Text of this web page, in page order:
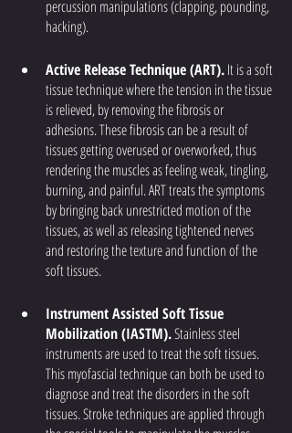
percussion manipulations (clapping, pounding,
hacking).
Active Release Technique (ART). It is a soft
tissue technique where the tension in the tissue
is relieved, by removing the fibrosis or
adhesions. These fibrosis can be a result of
tissues getting overused or overworked, thus
rendering the muscles as feeling weak, tingling,
burning, and painful. ART treats the symptoms
by bringing back unrestricted motion of the
tissues, as well as releasing tightened nerves
and restoring the texture and function of the
soft tissues.
Instrument Assisted Soft Tissue
Mobilization (IASTM). Stainless steel
instruments are used to treat the soft tissues.
This myofascial technique can both be used to
diagnose and treat the disorders in the soft
tissues. Stroke techniques are applied through